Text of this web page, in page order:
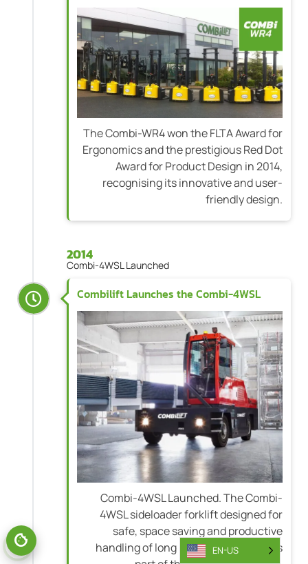
The Combi-WR4 won the FLTA Award for
Ergonomics and the prestigious Red Dot
Award for Product Design in 2014,
recognising its innovative and user-
friendly design.
2014
Combi-4WSL Launched
Combilift Launches the Combi-4WSL
Combi-4WSL Launched. The Combi-
4WSL sideloader forklift designed for
safe, space saving and productive
handling of long bulky loads becomes
EN-US